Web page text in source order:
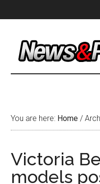
You are here: Home /
Victoria
models